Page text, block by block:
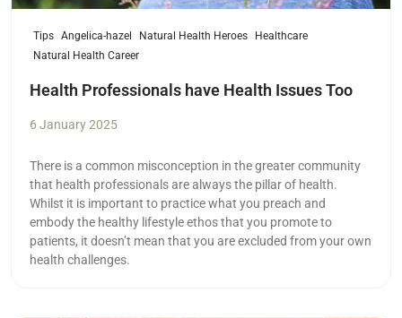
Tips Angelica-hazel Natural Health Heroes
Healthcare
Natural Health Career
Health Professionals have Health Issues Too
6 January 2025
There is a common misconception in the greater community
that health professionals are always the pillar of health.
Whilst it is important to practice what you preach and
embody the healthy lifestyle ethos that you promote to
patients, it doesn’t mean that you are excluded from your own
health challenges.